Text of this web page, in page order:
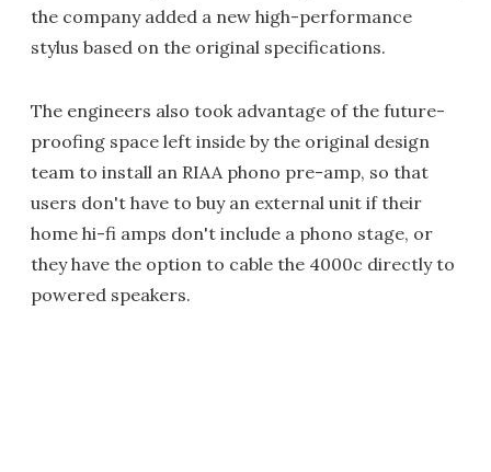
the company added a new high-performance
stylus based on the original specifications.
The engineers also took advantage of the future-
proofing space left inside by the original design
team to install an RIAA phono pre-amp, so that
users don't have to buy an external unit if their
home hi-fi amps don't include a phono stage, or
they have the option to cable the 4000c directly to
powered speakers.